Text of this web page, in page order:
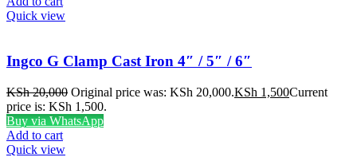
Quick view
Ingco G Clamp Cast Iron 4″ / 5″ / 6″
KSh20,000 Original price was: KSh 20,000.KSh 1,500Current
price is: KSh 1,500.
Buy via WhatsApp
Add to cart
Quick view